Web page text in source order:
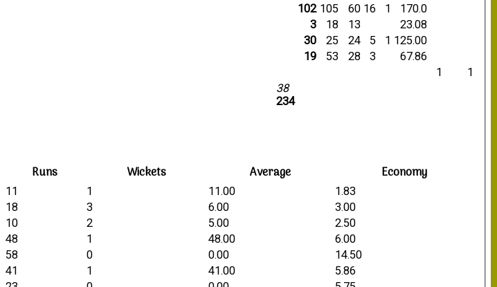
38
234
102 105 60 16 1
170.0
3 18 13
23.08
30 25 24 5 1 125.00
19 53 28 3
67.86
1 1
Runs Wickets Average Economy
11 1 11.00
1.83
18 3 6.00
3.00
10 2 5.00
2.50
48 1 48.00
6.00
58 0 0.00
14.50
41 1 41.00
5.86